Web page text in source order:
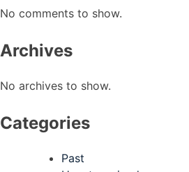
No comments to show.
Archives
No archives to show.
Categories
Past